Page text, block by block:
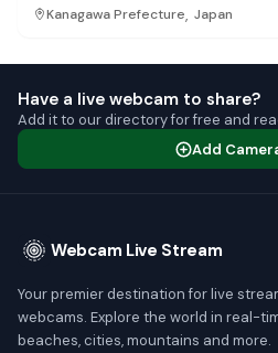
Kanagawa Prefecture, Japan
Have a live webcam to share?
Add it to our directory for free and
Add
Webcam Live Stream
Your premier destination for live
webcams. Explore the world in real-
beaches, cities, mountains and more.